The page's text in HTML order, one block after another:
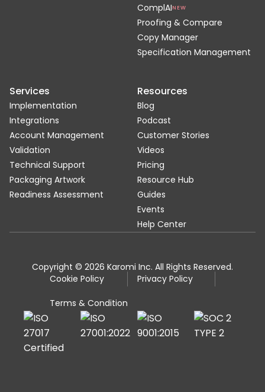
ComplAINEW
Proofing & Compare
Copy Manager
Specification Management
Services
Implementation
Integrations
Account Management
Validation
Technical Support
Packaging Artwork
Readiness Assessment
Resources
Blog
Podcast
Customer Stories
Videos
Pricing
Resource Hub
Guides
Events
Help Center
Copyright © 2026 Karomi Inc. All Rights Reserved.
Cookie Policy
Privacy Policy
Terms & Condition